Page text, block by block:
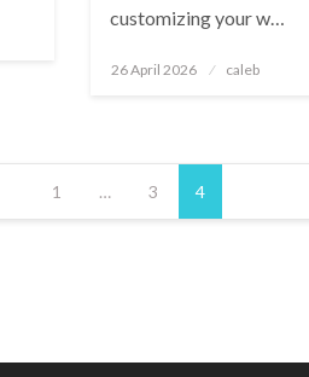
customizing your w…
Posted
26 April 2026 caleb
1 … 3 4